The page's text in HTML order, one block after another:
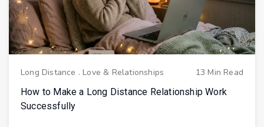
Long Distance . Love & Relationships
13 Min Read
How to Make a Long Distance Relationship Work
Successfully